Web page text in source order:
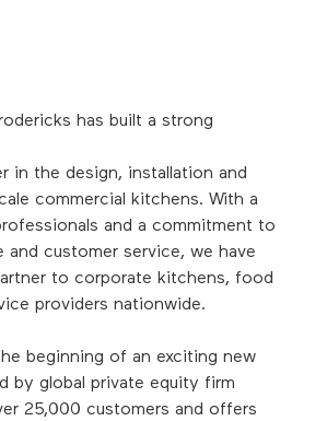
has built a strong
in the design, installation and
commercial kitchens. With a
and a commitment to
and customer service, we have
to corporate kitchens, food
providers nationwide.
beginning of an exciting new
by global private equity firm
25,000 customers and offers